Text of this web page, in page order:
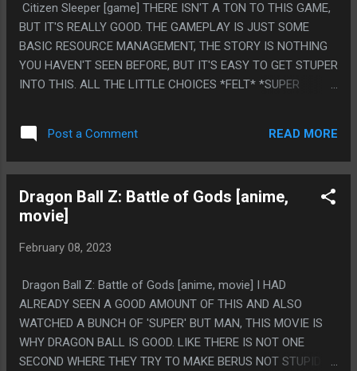
SO IMPOSSIBLY BITTER IT OVERSHADOWS A LOT OF THE
GENERAL THOUGH IT'S SO FUNNY HOW MUCH THIS STORY
LINE WOULD BE SOMETHING YOU'D EXPECT AT A LOCAL
DOWNLOAD TEN TRI...
Citizen Sleeper [game] THERE ISN'T A TON TO THIS GAME,
BUT IT'S REALLY GOOD. THE GAMEPLAY IS JUST SOME
BASIC RESOURCE MANAGEMENT, THE STORY IS NOTHING
YOU HAVEN'T SEEN BEFORE, BUT IT'S EASY TO GET STUPER
INTO THIS. ALL THE LITTLE CHOICES *FELT* *SUPER
LEM OFF THE SHIP, I TOLD BLISS TO LEAVE THEN I
UPLOADED MYSELF INTO A MUSHROOM FOREVER.
Post a Comment READ MORE
Dragon Ball Z: Battle of Gods [anime,
movie]
February 08, 2023
Dragon Ball Z: Battle of Gods [anime, movie] I HAD
ALREADY SEEN A GOOD AMOUNT OF THIS AND ALSO
WATCHED A BUNCH OF 'SUPER' BUT MAN, THIS MOVIE IS
WHY DRAGON BALL IS GOOD. LIKE THERE IS NOT ONE
SECOND WHERE THEY TRY TO MAKE BERUS NOT STUPID